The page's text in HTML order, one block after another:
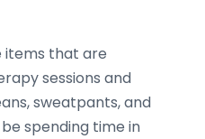
items that are
sessions and
sweatpants, and
spending time in